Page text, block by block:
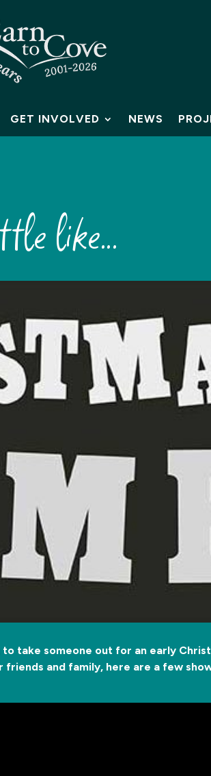
GET INVOLVED NEWS
like…
to take someone out for an early
and family, here are a few